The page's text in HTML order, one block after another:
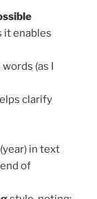
it enables
(as I
clarify
in text
of